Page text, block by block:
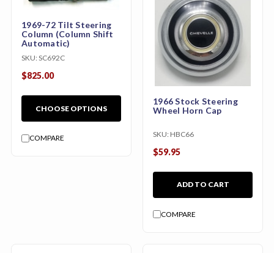
1969-72 Tilt Steering
Column (Column Shift
Automatic)
SKU: SC692C
$825.00
CHOOSE OPTIONS
COMPARE
1966 Stock Steering
Wheel Horn Cap
SKU: HBC66
$59.95
ADD TO CART
COMPARE